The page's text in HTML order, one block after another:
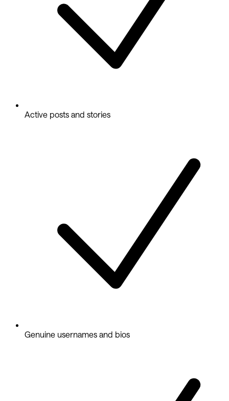
Active posts and stories
Genuine usernames and bios